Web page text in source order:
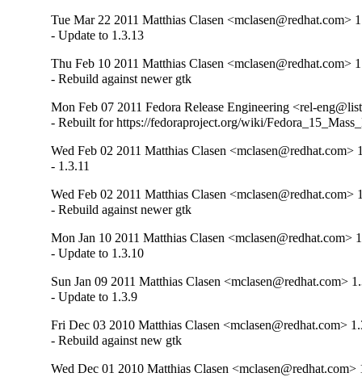
Tue Mar 22 2011 Matthias Clasen <mclasen@redhat.com>
- Update to 1.3.13
Thu Feb 10 2011 Matthias Clasen <mclasen@redhat.com>
- Rebuild against newer gtk
Mon Feb 07 2011 Fedora Release Engineering <rel-
- Rebuilt for https://fedoraproject.org/wiki/
Wed Feb 02 2011 Matthias Clasen <mclasen@redhat.com>
- 1.3.11
Wed Feb 02 2011 Matthias Clasen <mclasen@redhat.com>
- Rebuild against newer gtk
Mon Jan 10 2011 Matthias Clasen <mclasen@redhat.com>
- Update to 1.3.10
Sun Jan 09 2011 Matthias Clasen <mclasen@redhat.com>
- Update to 1.3.9
Fri Dec 03 2010 Matthias Clasen <mclasen@redhat.com>
- Rebuild against new gtk
Wed Dec 01 2010 Matthias Clasen <mclasen@redhat.com>